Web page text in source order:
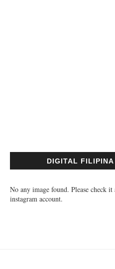
DIGITAL FILIPINA
No any image found. Please check
instagram account.